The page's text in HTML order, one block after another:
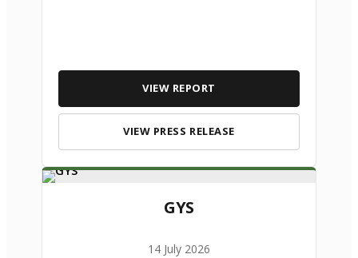
VIEW REPORT
VIEW PRESS RELEASE
GYS
14 July 2026